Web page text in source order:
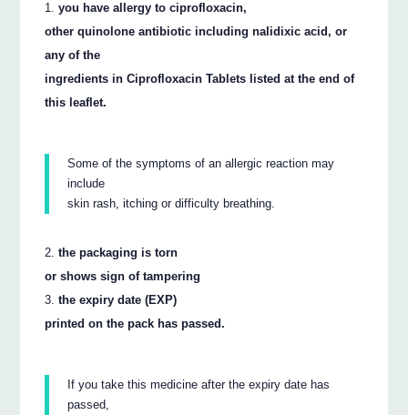
you have allergy to ciprofloxacin,
other quinolone antibiotic including nalidixic acid, or
any of the
ingredients in Ciprofloxacin Tablets listed at the end of
this leaflet.
Some of the symptoms of an allergic reaction may
include
skin rash, itching or difficulty breathing.
the packaging is torn
or shows sign of tampering
the expiry date (EXP)
printed on the pack has passed.
If you take this medicine after the expiry date has
passed,